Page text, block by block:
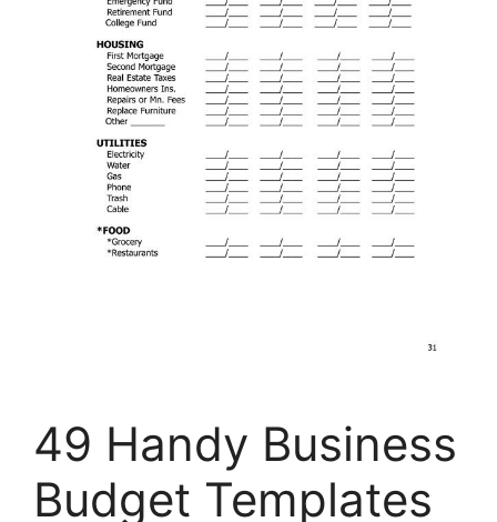
49 Handy Business
Budget Templates